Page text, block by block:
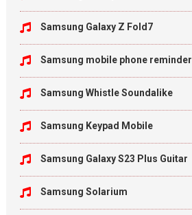
Samsung Galaxy Z Fold7
Samsung mobile phone reminder
Samsung Whistle Soundalike
Samsung Keypad Mobile
Samsung Galaxy S23 Plus Guitar
Samsung Solarium